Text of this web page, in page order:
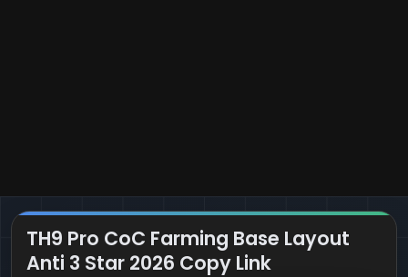
TH9 Pro CoC Farming Base Layout
Anti 3 Star 2026 Copy Link